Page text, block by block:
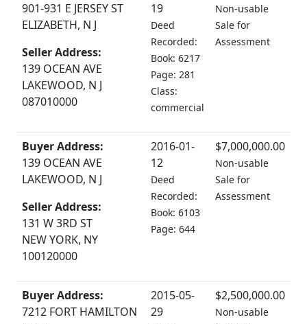
901-931 E JERSEY ST
ELIZABETH, N J
Seller Address:
139 OCEAN AVE
LAKEWOOD, N J
087010000
19
Deed
Recorded:
Book: 6217
Page: 281
Class:
commercial
Non-usable
Sale for
Assessment
Buyer Address:
139 OCEAN AVE
LAKEWOOD, N J
Seller Address:
131 W 3RD ST
NEW YORK, NY
100120000
2016-01-
12
Deed
Recorded:
Book: 6103
Page: 644
$7,000,000.00
Non-usable
Sale for
Assessment
Buyer Address:
7212 FORT HAMILTON
2015-05-
29
$2,500,000.00
Non-usable